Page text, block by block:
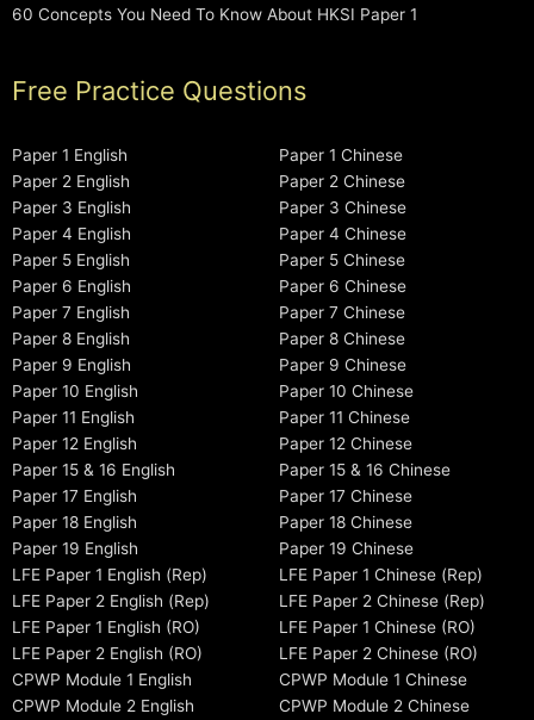
60 Concepts You Need To Know About HKSI Paper 1
Free Practice Questions
Paper 1 English
Paper 2 English
Paper 3 English
Paper 4 English
Paper 5 English
Paper 6 English
Paper 7 English
Paper 8 English
Paper 9 English
Paper 10 English
Paper 11 English
Paper 12 English
Paper 15 & 16 English
Paper 17 English
Paper 18 English
Paper 19 English
LFE Paper 1 English (Rep)
LFE Paper 2 English (Rep)
LFE Paper 1 English (RO)
LFE Paper 2 English (RO)
CPWP Module 1 English
CPWP Module 2 English
Paper 1 Chinese
Paper 2 Chinese
Paper 3 Chinese
Paper 4 Chinese
Paper 5 Chinese
Paper 6 Chinese
Paper 7 Chinese
Paper 8 Chinese
Paper 9 Chinese
Paper 10 Chinese
Paper 11 Chinese
Paper 12 Chinese
Paper 15 & 16 Chinese
Paper 17 Chinese
Paper 18 Chinese
Paper 19 Chinese
LFE Paper 1 Chinese (Rep)
LFE Paper 2 Chinese (Rep)
LFE Paper 1 Chinese (RO)
LFE Paper 2 Chinese (RO)
CPWP Module 1 Chinese
CPWP Module 2 Chinese